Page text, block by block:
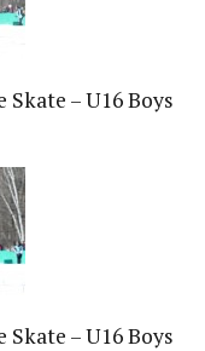
– U16 Boys
– U16 Boys